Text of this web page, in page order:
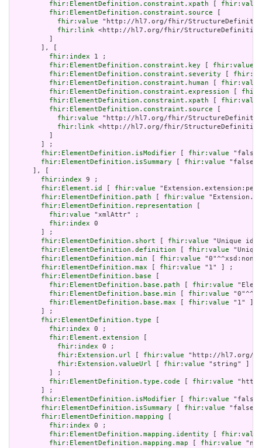
fhir:ElementDefinition.constraint.xpath
fhir:value
fhir:ElementDefinition.constraint.source
fhir:value "http://hl7.org/fhir/
fhir:link <http://hl7.org/fhir/StructureDefinition/
       ], [
fhir:index 1 ;
fhir:ElementDefinition.constraint.key
fhir:value
fhir:ElementDefinition.constraint.severity
fhir:ElementDefinition.constraint.human
fhir:value
fhir:ElementDefinition.constraint.expression
fhir:ElementDefinition.constraint.xpath
fhir:value
fhir:ElementDefinition.constraint.source
fhir:value "http://hl7.org/fhir/
fhir:link <http://hl7.org/fhir/StructureDefinition/
       ] ;
fhir:ElementDefinition.isModifier
fhir:value
fhir:ElementDefinition.isSummary
fhir:value
     ], [
fhir:index 9 ;
fhir:Element.id
fhir:value
fhir:ElementDefinition.path
fhir:value
fhir:ElementDefinition.representation
fhir:value "xmlAttr" ;
fhir:index 0
       ] ;
fhir:ElementDefinition.short
fhir:value "Unique id
fhir:ElementDefinition.definition
fhir:value
fhir:ElementDefinition.min
fhir:value
fhir:ElementDefinition.max
fhir:value "1" ] ;
fhir:ElementDefinition.base
fhir:ElementDefinition.base.path
fhir:value
fhir:ElementDefinition.base.min
fhir:value
fhir:ElementDefinition.base.max
fhir:value "1" ]
       ] ;
fhir:ElementDefinition.type
fhir:index 0 ;
fhir:Element.extension
fhir:index 0 ;
fhir:Extension.url
fhir:value "http://hl7.org/
fhir:Extension.valueUrl
fhir:value "string" ]
         ] ;
fhir:ElementDefinition.type.code
fhir:value
       ] ;
fhir:ElementDefinition.isModifier
fhir:value
fhir:ElementDefinition.isSummary
fhir:value
fhir:ElementDefinition.mapping
fhir:index 0 ;
fhir:ElementDefinition.mapping.identity
fhir:value
fhir:ElementDefinition.mapping.map
fhir:value "n/